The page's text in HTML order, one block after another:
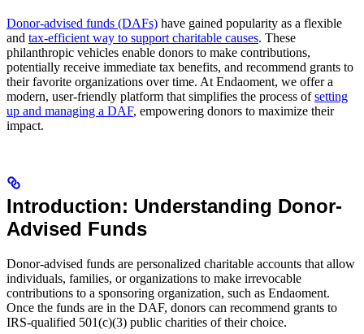
Donor-advised funds (DAFs) have gained popularity as a flexible
and tax-efficient way to support charitable causes. These
philanthropic vehicles enable donors to make contributions,
potentially receive immediate tax benefits, and recommend grants to
their favorite organizations over time. At Endaoment, we offer a
modern, user-friendly platform that simplifies the process ofsetting
up and managing a DAF, empowering donors to maximize their
impact.
Introduction: Understanding Donor-
Advised Funds
Donor-advised funds are personalized charitable accounts that allow
individuals, families, or organizations to make irrevocable
contributions to a sponsoring organization, such as Endaoment.
Once the funds are in the DAF, donors can recommend grants to
IRS-qualified 501(c)(3) public charities of their choice.